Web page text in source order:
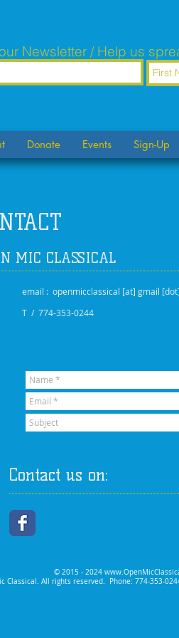
Newsletter / Help us
Donate Events Sign-Up
MIC CLASSICAL
email : openmicclassical [at] gmail
T / 774-353-0244
Contact us on:
© 2015 - 2024
Classical. All rights reserved.
Phone: 774-353-